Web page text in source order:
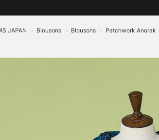
JAPAN > Blousons > Blousons > Patchwork Anorak